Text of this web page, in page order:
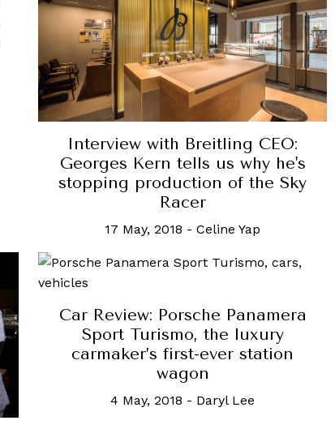
Interview with Breitling CEO:
Georges Kern tells us why he's
stopping production of the Sky
Racer
17 May, 2018 - Celine Yap
Car Review: Porsche Panamera
Sport Turismo, the luxury
carmaker’s first-ever station
wagon
4 May, 2018 - Daryl Lee